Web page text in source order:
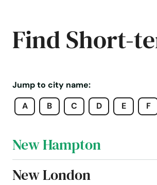
Find Short-
Jump to city name:
A
B C D E F
Neola
Nevada
New Albin
New Hampton
New London